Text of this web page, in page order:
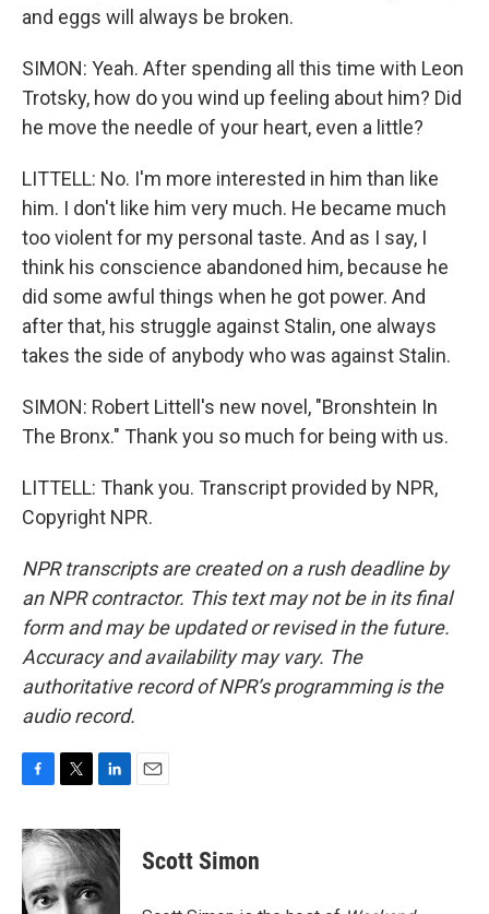
and eggs will always be broken.
SIMON: Yeah. After spending all this time with Leon
Trotsky, how do you wind up feeling about him? Did
he move the needle of your heart, even a little?
LITTELL: No. I'm more interested in him than like
him. I don't like him very much. He became much
too violent for my personal taste. And as I say, I
think his conscience abandoned him, because he
did some awful things when he got power. And
after that, his struggle against Stalin, one always
takes the side of anybody who was against Stalin.
SIMON: Robert Littell's new novel, "Bronshtein In
The Bronx." Thank you so much for being with us.
LITTELL: Thank you. Transcript provided by NPR,
Copyright NPR.
NPR transcripts are created on a rush deadline by
an NPR contractor. This text may not be in its final
form and may be updated or revised in the future.
Accuracy and availability may vary. The
authoritative record of NPR’s programming is the
audio record.
c
e
b
o
i
t
t
e
n
k
d
Scott Simon